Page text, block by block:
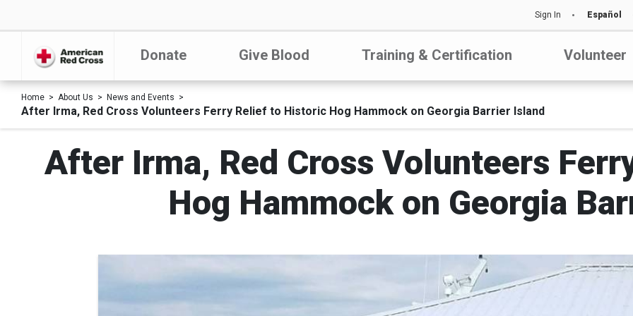
Sign In Español
Donate Give Blood Training & Certification Volunteer
Home About Us News and Events
After Irma, Red Cross Volunteers Ferry Relief to Historic Hog Hammock on Georgia Barrier Island
After Irma, Red Cross Volunteers
Hog Hammock on Georgia